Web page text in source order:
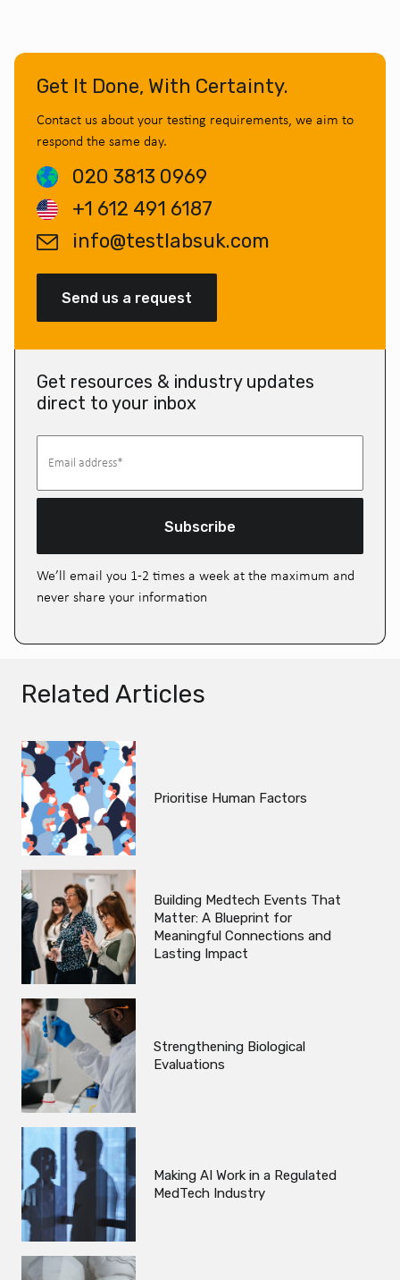
Get It Done, With Certainty.
Contact us about your testing requirements, we aim to
respond the same day.
020 3813 0969
+1 612 491 6187
info@testlabsuk.com
Send us a request
Get resources & industry updates
direct to your inbox
Subscribe
We’ll email you 1-2 times a week at the maximum and
never share your information
Related Articles
Prioritise Human Factors
Building Medtech Events That
Matter: A Blueprint for
Meaningful Connections and
Lasting Impact
Strengthening Biological
Evaluations
Making AI Work in a Regulated
MedTech Industry